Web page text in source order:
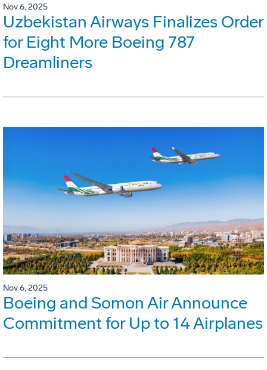
Nov 6, 2025
Uzbekistan Airways Finalizes Order
for Eight More Boeing 787
Dreamliners
Nov 6, 2025
Boeing and Somon Air Announce
Commitment for Up to 14 Airplanes